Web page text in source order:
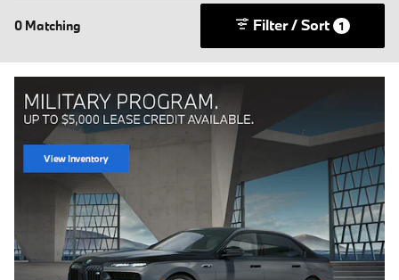
0 Matching Filter / Sort 1